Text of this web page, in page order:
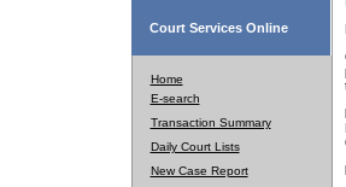
Court Services Online
Home
E-search
Transaction Summary
Daily Court Lists
New Case Report